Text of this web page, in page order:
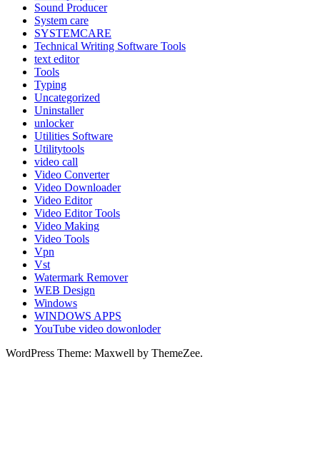
Sound Producer
System care
SYSTEMCARE
Technical Writing Software Tools
text editor
Tools
Typing
Uncategorized
Uninstaller
unlocker
Utilities Software
Utilitytools
video call
Video Converter
Video Downloader
Video Editor
Video Editor Tools
Video Making
Video Tools
Vpn
Vst
Watermark Remover
WEB Design
Windows
WINDOWS APPS
YouTube video dowonloder
WordPress Theme: Maxwell by ThemeZee.